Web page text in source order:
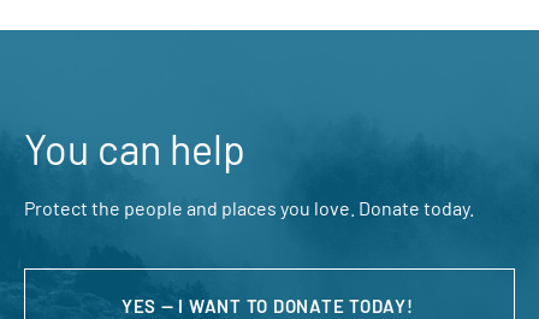
You can help
Protect the people and places you love. Donate today.
YES — I WANT TO DONATE TODAY!